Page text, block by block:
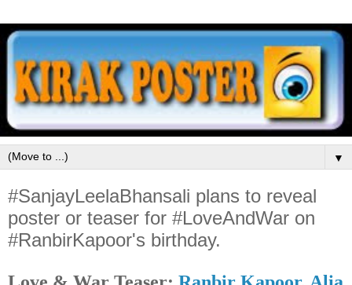
▼
#SanjayLeelaBhansali plans to reveal
poster or teaser for #LoveAndWar on
#RanbirKapoor's birthday.